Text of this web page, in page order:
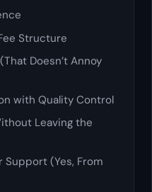
Structure
Doesn’t Annoy
with Quality Control
Leaving the
Support (Yes, From